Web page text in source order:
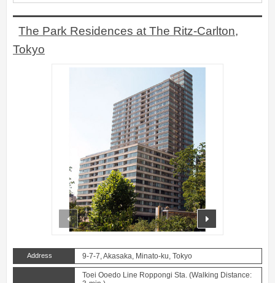
The Park Residences at The Ritz-Carlton,
Tokyo
prev
Address 9-7-7, Akasaka, Minato-ku, Tokyo
Toei Ooedo Line Roppongi Sta. (Walking Distance: